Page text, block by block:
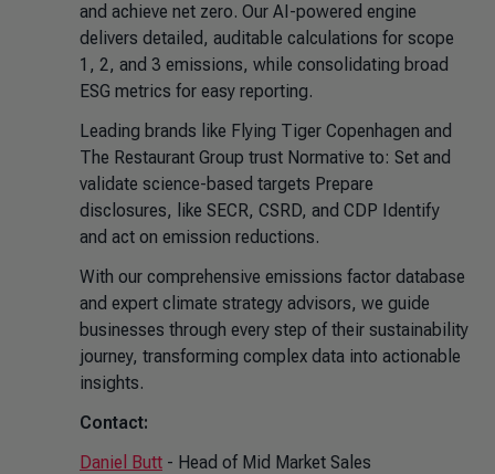
and achieve net zero. Our AI-powered engine
delivers detailed, auditable calculations for scope
1, 2, and 3 emissions, while consolidating broad
ESG metrics for easy reporting.
Leading brands like Flying Tiger Copenhagen and
The Restaurant Group trust Normative to: Set and
validate science-based targets Prepare
disclosures, like SECR, CSRD, and CDP Identify
and act on emission reductions.
With our comprehensive emissions factor database
and expert climate strategy advisors, we guide
businesses through every step of their sustainability
journey, transforming complex data into actionable
insights.
Contact:
Daniel Butt - Head of Mid Market Sales